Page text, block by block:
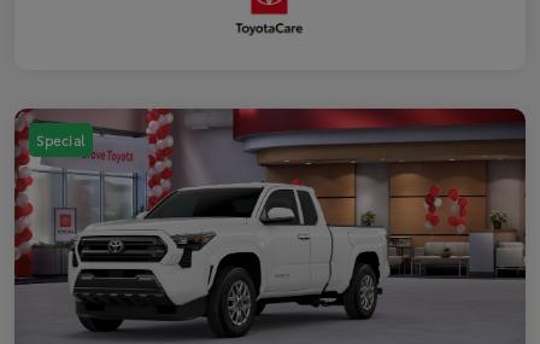
Special